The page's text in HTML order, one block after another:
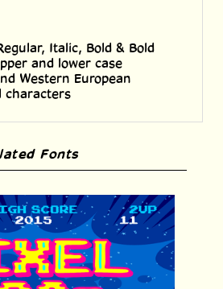
Western European
characters
Fonts